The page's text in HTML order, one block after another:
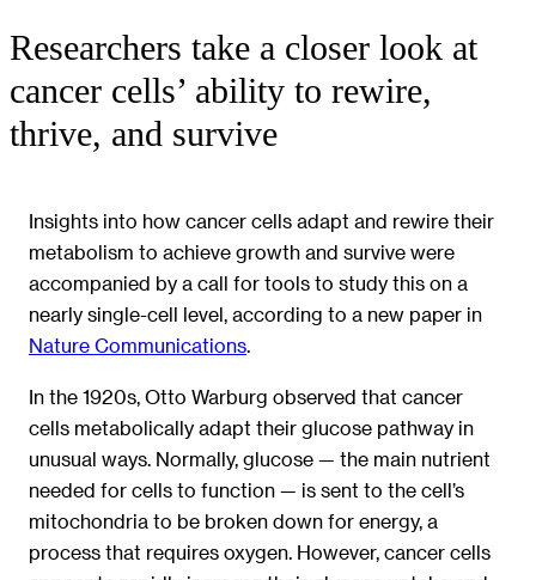
Researchers take a closer look at
cancer cells’ ability to rewire,
thrive, and survive
Insights into how cancer cells adapt and rewire their
metabolism to achieve growth and survive were
accompanied by a call for tools to study this on a
nearly single-cell level, according to a new paper in
Nature Communications.
In the 1920s, Otto Warburg observed that cancer
cells metabolically adapt their glucose pathway in
unusual ways. Normally, glucose — the main nutrient
needed for cells to function — is sent to the cell’s
mitochondria to be broken down for energy, a
process that requires oxygen. However, cancer cells